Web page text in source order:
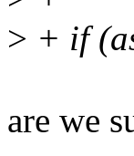
> + if
are we